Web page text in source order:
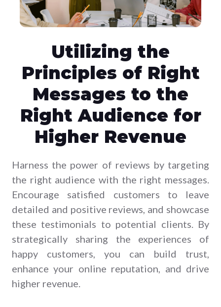
Utilizing the
Principles of Right
Messages to the
Right Audience for
Higher Revenue
Harness the power of reviews by targeting
the right audience with the right messages.
Encourage satisfied customers to leave
detailed and positive reviews, and showcase
these testimonials to potential clients. By
strategically sharing the experiences of
happy customers, you can build trust,
enhance your online reputation, and drive
higher revenue.